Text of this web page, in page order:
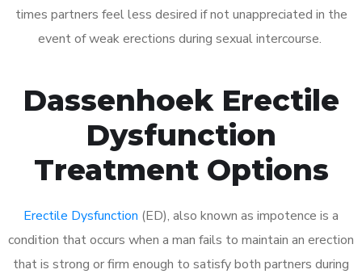
times partners feel less desired if not unappreciated in the
event of weak erections during sexual intercourse.
Dassenhoek Erectile
Dysfunction
Treatment Options
Erectile Dysfunction (ED), also known as impotence is a
condition that occurs when a man fails to maintain an erection
that is strong or firm enough to satisfy both partners during